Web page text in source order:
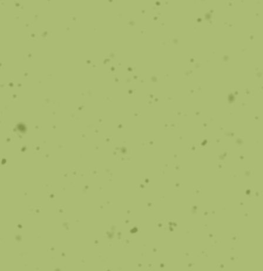
Sleep studies and orthodontic treatment.